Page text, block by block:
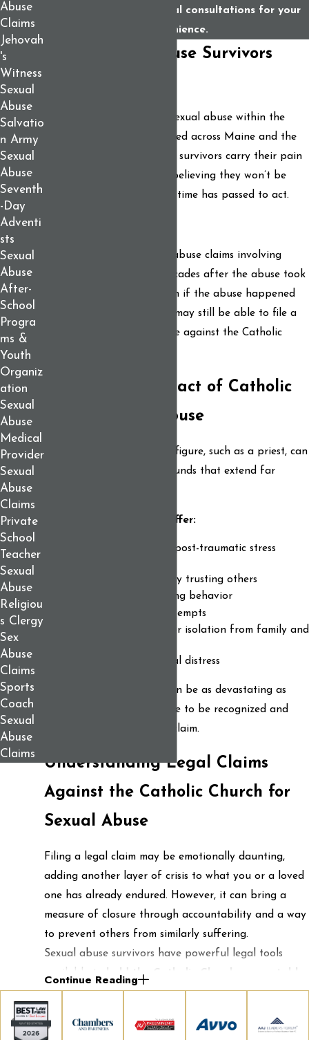
for help. We offer virtual consultations for your
convenience.
What Sexual Abuse Survivors
You are not alone. Sadly, sexual abuse within the
Catholic Church has occurred across Maine and the
country for decades. Many survivors carry their pain
in silence for years, often believing they won’t be
believed, or that too much time has passed to act.
In many cases, civil sexual abuse claims involving
minors may be pursued decades after the abuse took
place. This means that even if the abuse happened
years or decades ago, you may still be able to file a
legal claim to pursue justice against the Catholic
The Lifelong Impact of Catholic
Clergy Sexual Abuse
Sexual abuse by a trusted figure, such as a priest, can
inflict deep and lasting wounds that extend far
As a survivor, you may suffer:
Depression, anxiety, or post-traumatic stress
Shame, guilt, or difficulty trusting others
Addiction or self-harming behavior
Suicidal thoughts or attempts
Strained relationships or isolation from family and
Loss of faith or spiritual distress
These emotional injuries can be as devastating as
physical harm. They deserve to be recognized and
compensated in any legal claim.
Understanding Legal Claims
Against the Catholic Church for
Sexual Abuse
Filing a legal claim may be emotionally daunting,
adding another layer of crisis to what you or a loved
one has already endured. However, it can bring a
measure of closure through accountability and a way
to prevent others from similarly suffering.
Sexual abuse survivors have powerful legal tools
hold the Catholic Church accountable
At Berman & Simmons, we pursue justice by building
cases on solid legal grounds that reflect the full scope
of harm caused, not only by the abuse but by
Continue Reading
Abuse
Claims
Jehovah
's
Witness
Sexual
Abuse
Salvatio
n Army
Sexual
Abuse
Seventh
-Day
Adventi
sts
Sexual
Abuse
After-
School
Progra
ms &
Youth
Organiz
ation
Sexual
Abuse
Medical
Provider
Sexual
Abuse
Claims
Private
School
Teacher
Sexual
Abuse
Religiou
s Clergy
Sex
Abuse
Claims
Sports
Coach
Sexual
Abuse
Claims